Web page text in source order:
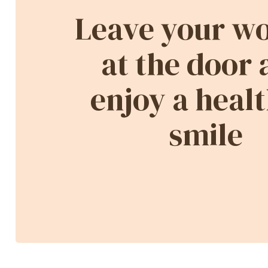
Leave your
at the door
enjoy a
smile